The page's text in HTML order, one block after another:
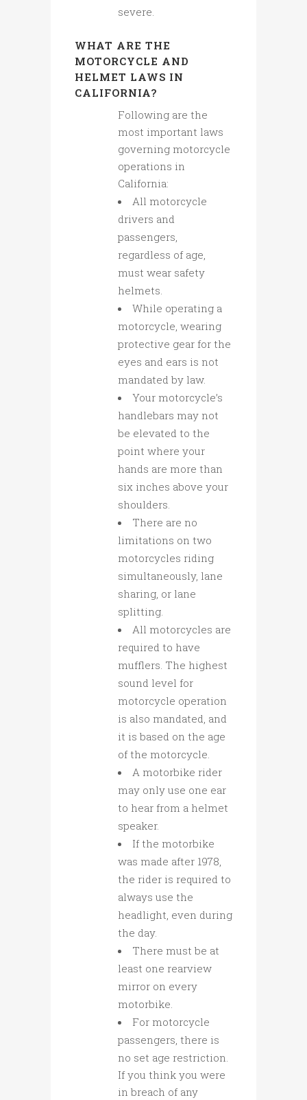
severe.
WHAT ARE THE
MOTORCYCLE AND
HELMET LAWS IN
CALIFORNIA?
Following are the
most important laws
governing motorcycle
operations in
California:
All motorcycle
drivers and
passengers,
regardless of age,
must wear safety
helmets.
While operating a
motorcycle, wearing
protective gear for the
eyes and ears is not
mandated by law.
Your motorcycle’s
handlebars may not
be elevated to the
point where your
hands are more than
six inches above your
shoulders.
There are no
limitations on two
motorcycles riding
simultaneously, lane
sharing, or lane
splitting.
All motorcycles are
required to have
mufflers. The highest
sound level for
motorcycle operation
is also mandated, and
it is based on the age
of the motorcycle.
A motorbike rider
may only use one ear
to hear from a helmet
speaker.
If the motorbike
was made after 1978,
the rider is required to
always use the
headlight, even during
the day.
There must be at
least one rearview
mirror on every
motorbike.
For motorcycle
passengers, there is
no set age restriction.
If you think you were
in breach of any